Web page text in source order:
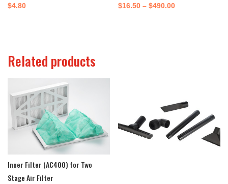
$4.80 $16.50 – $490.00Price
Related products
Inner Filter (AC400) for Two
Stage Air Filter